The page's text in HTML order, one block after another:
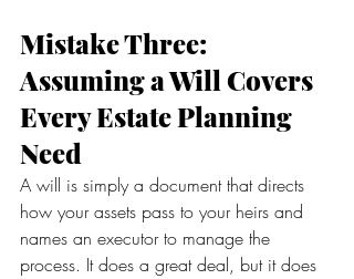
Mistake Three:
Assuming a Will Covers
Every Estate Planning
Need
A will is simply a document that directs
how your assets pass to your heirs and
names an executor to manage the
process. It does a great deal, but it does